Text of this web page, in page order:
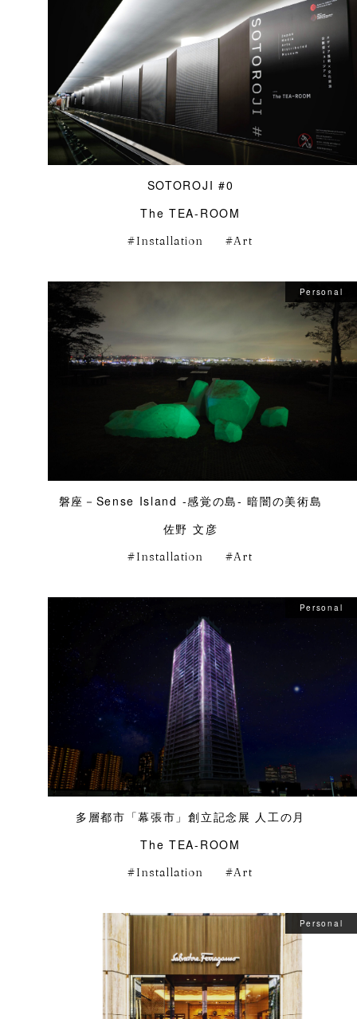
SOTOROJI #0
The TEA-ROOM
Installation Art
Personal
磐座－Sense Island -感覚の島- 暗闇の美術島
佐野 文彦
Installation Art
Personal
多層都市「幕張市」創立記念展 人工の月
The TEA-ROOM
Installation Art
Personal